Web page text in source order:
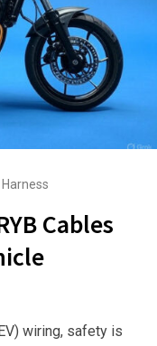
Cables
wiring, safety is